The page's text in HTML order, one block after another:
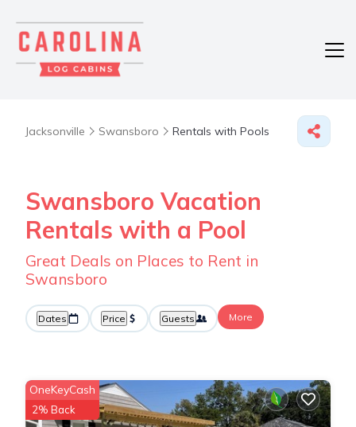
Jacksonville Swansboro Rentals with Pools
Swansboro Vacation
Rentals with a Pool
Great Deals on Places to Rent in
Swansboro
Dates Price Guests More
OneKeyCash
2% Back